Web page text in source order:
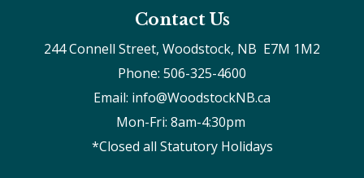
Contact Us
244 Connell Street, Woodstock, NB  E7M 1M2
Phone: 506-325-4600
Email: info@WoodstockNB.ca
Mon-Fri: 8am-4:30pm
*Closed all Statutory Holidays